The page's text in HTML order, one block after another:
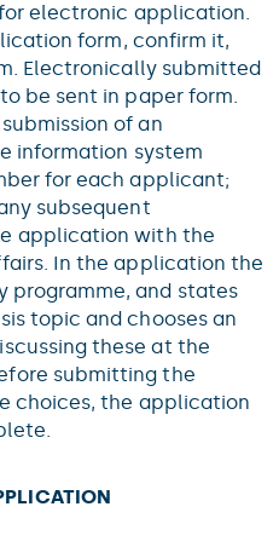
electronic application.
form, confirm it,
Electronically submitted
be sent in paper form.
of an
information system
for each applicant;
subsequent
application with the
In the application the
programme, and states
topic and chooses an
these at the
submitting the
choices, the application